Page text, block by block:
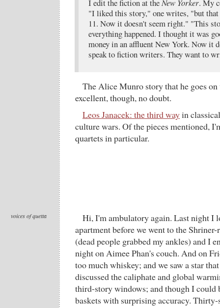
I edit the fiction at theNew Yorker. My
"I liked this story," one writes, "but that
11. Now it doesn't seem right." "This
everything happened. I thought it was
money in an affluent New York. Now it
speak to fiction writers. They want to
The Alice Munro story that he goes
excellent, though, no doubt.
Leos Janacek: the third wayin
culture wars. Of the pieces mentioned,
quartets in particular.
voices of quetta
Hi, I'm ambulatory again. Last night I
apartment before we went to the
(dead people grabbed my ankles) and I
night on Aimee Phan's couch. And on
too much whiskey; and we saw a star
discussed the caliphate and global
third-story windows; and though I could
baskets with surprising accuracy.